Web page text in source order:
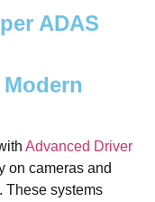
ADAS
Advanced Driver
on cameras and
These systems